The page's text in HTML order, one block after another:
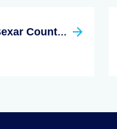
Find a home with a Bexar County, Texas Real Estate Agent